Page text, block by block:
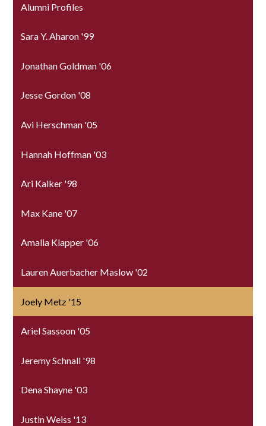
Alumni Profiles
Sara Y. Aharon '99
Jonathan Goldman '06
Jesse Gordon '08
Avi Herschman '05
Hannah Hoffman '03
Ari Kalker '98
Max Kane '07
Amalia Klapper '06
Lauren Auerbacher Maslow '02
Joely Metz '15
Ariel Sassoon '05
Jeremy Schnall '98
Dena Shayne '03
Justin Weiss '13